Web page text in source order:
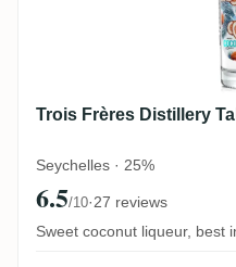
Trois Frères Distillery
Seychelles · 25%
6.5/10·27 reviews
Sweet coconut liqueur, best